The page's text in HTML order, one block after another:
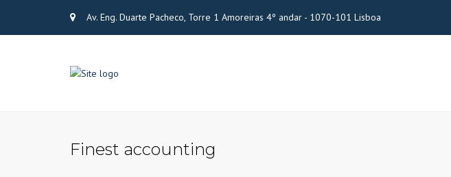
Av. Eng. Duarte Pacheco, Torre 1 Amoreiras 4º andar - 1070-101 Lisboa
Finest accounting